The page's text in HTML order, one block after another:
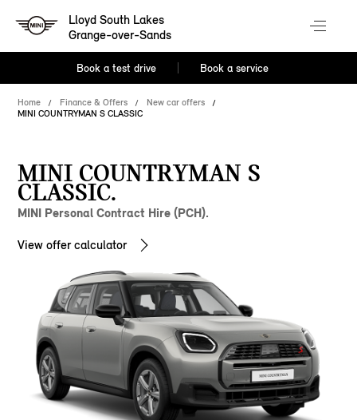
Lloyd South Lakes
Grange-over-Sands
Book a test drive Book a service
Home Finance & Offers
New car offers
MINI COUNTRYMAN S CLASSIC
MINI COUNTRYMAN S
CLASSIC.
MINI Personal Contract Hire (PCH).
View offer calculator